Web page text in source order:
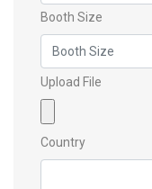
Booth Size
Upload File
Country